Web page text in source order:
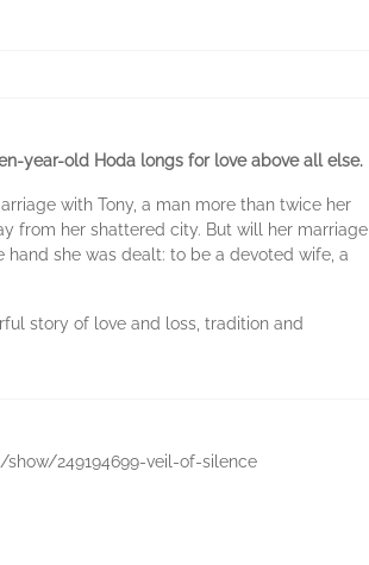
year-old Hoda longs for love above all else.
with Tony, a man more than twice her
from her shattered city. But will her marriage
she was dealt: to be a devoted wife, a
story of love and loss, tradition and
249194699-veil-of-silence